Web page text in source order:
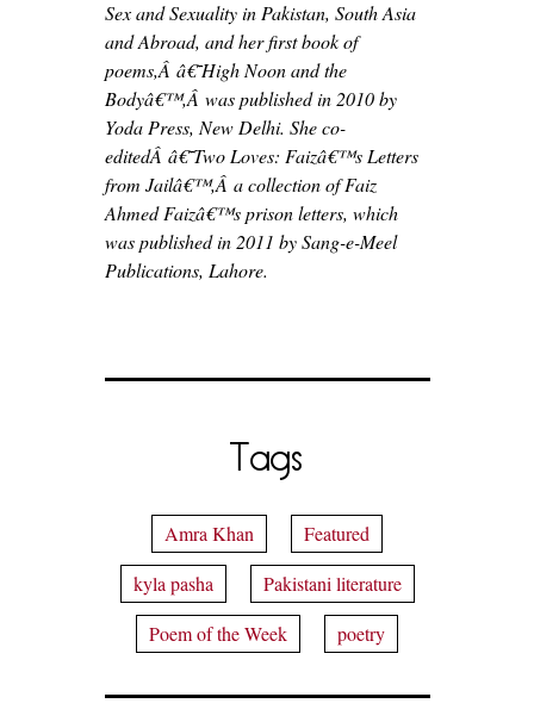
Sex and Sexuality in Pakistan, South Asia
and Abroad, and her first book of
poems,Â â€˜High Noon and the
Bodyâ€™,Â was published in 2010 by
Yoda Press, New Delhi. She co-
editedÂ â€˜Two Loves: Faizâ€™s Letters
from Jailâ€™,Â a collection of Faiz
Ahmed Faizâ€™s prison letters, which
was published in 2011 by Sang-e-Meel
Publications, Lahore.
Tags
Amra Khan
Featured
kyla pasha
Pakistani literature
Poem of the Week
poetry